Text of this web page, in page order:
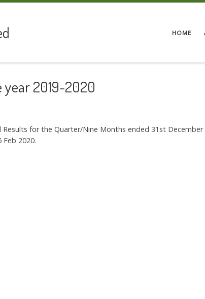
HOME
2019-2020
for the Quarter/Nine Months ended 31st
2020.